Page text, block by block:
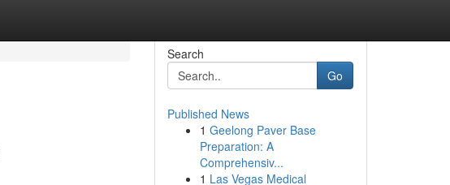
Search
Go
Published News
1 Geelong Paver Base
Preparation: A
Comprehensiv...
1 Las Vegas Medical